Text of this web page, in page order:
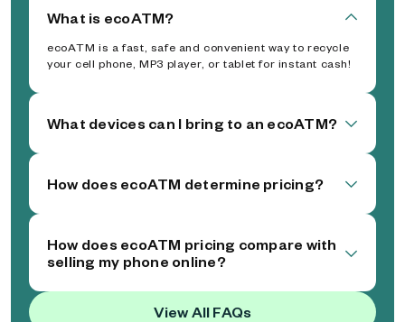
What is ecoATM?
ecoATM is a fast, safe and convenient way to recycle
your cell phone, MP3 player, or tablet for instant cash!
What devices can I bring to an ecoATM?
How does ecoATM determine pricing?
How does ecoATM pricing compare with
selling my phone online?
View All FAQs